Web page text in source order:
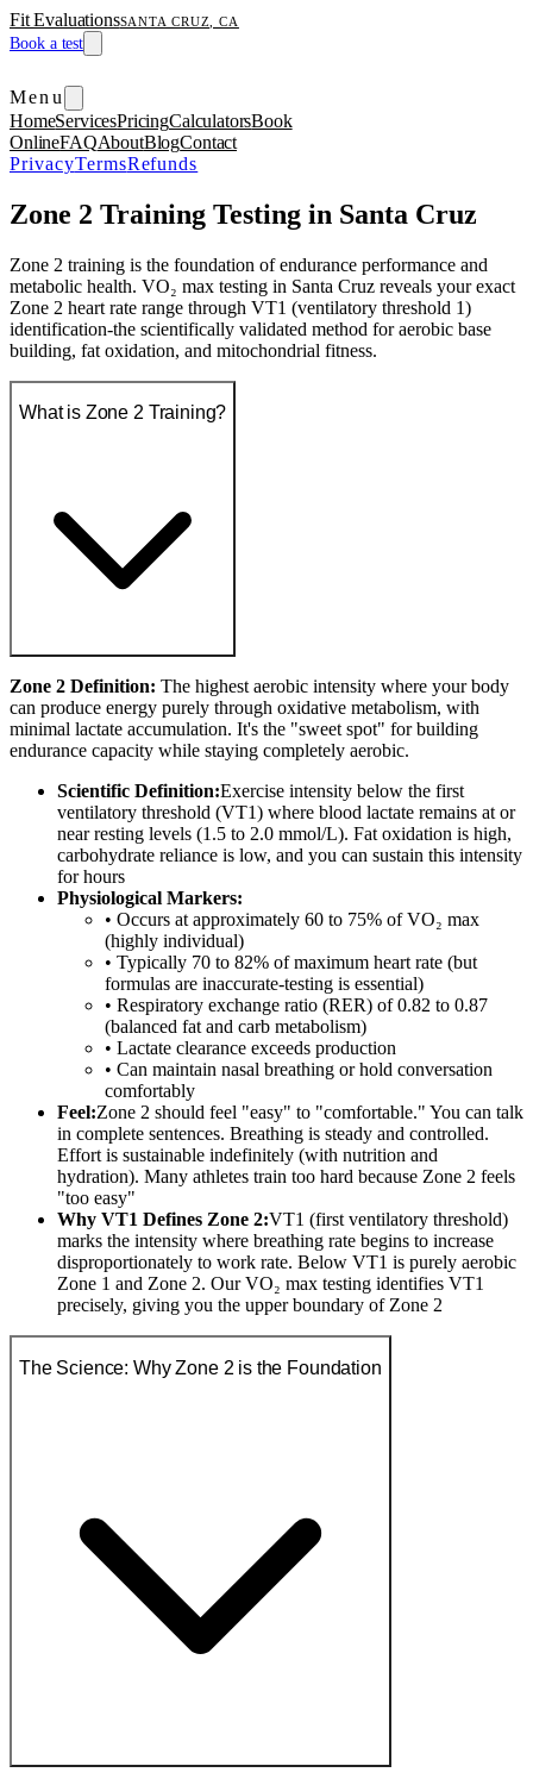
Fit EvaluationsSANTA CRUZ, CA
Book a test
Menu
HomeServicesPricingCalculatorsBook
OnlineFAQAboutBlogContact
PrivacyTermsRefunds
Zone 2 Training Testing in Santa Cruz
Zone 2 training is the foundation of endurance performance and
metabolic health. VO₂ max testing in Santa Cruz reveals your exact
Zone 2 heart rate range through VT1 (ventilatory threshold 1)
identification-the scientifically validated method for aerobic base
building, fat oxidation, and mitochondrial fitness.
What is Zone 2 Training?
Zone 2 Definition: The highest aerobic intensity where your body
can produce energy purely through oxidative metabolism, with
minimal lactate accumulation. It's the "sweet spot" for building
endurance capacity while staying completely aerobic.
Scientific Definition:Exercise intensity below the first
ventilatory threshold (VT1) where blood lactate remains at or
near resting levels (1.5 to 2.0 mmol/L). Fat oxidation is high,
carbohydrate reliance is low, and you can sustain this intensity
for hours
Physiological Markers:
• Occurs at approximately 60 to 75% of VO₂ max
(highly individual)
• Typically 70 to 82% of maximum heart rate (but
formulas are inaccurate-testing is essential)
• Respiratory exchange ratio (RER) of 0.82 to 0.87
(balanced fat and carb metabolism)
• Lactate clearance exceeds production
• Can maintain nasal breathing or hold conversation
comfortably
Feel:Zone 2 should feel "easy" to "comfortable." You can talk
in complete sentences. Breathing is steady and controlled.
Effort is sustainable indefinitely (with nutrition and
hydration). Many athletes train too hard because Zone 2 feels
"too easy"
Why VT1 Defines Zone 2:VT1 (first ventilatory threshold)
marks the intensity where breathing rate begins to increase
disproportionately to work rate. Below VT1 is purely aerobic
Zone 1 and Zone 2. Our VO₂ max testing identifies VT1
precisely, giving you the upper boundary of Zone 2
The Science: Why Zone 2 is the Foundation